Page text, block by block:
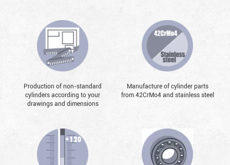
Production of non-standard
cylinders according to your
drawings and dimensions
Manufacture of cylinder parts
from 42CrMo4 and stainless steel